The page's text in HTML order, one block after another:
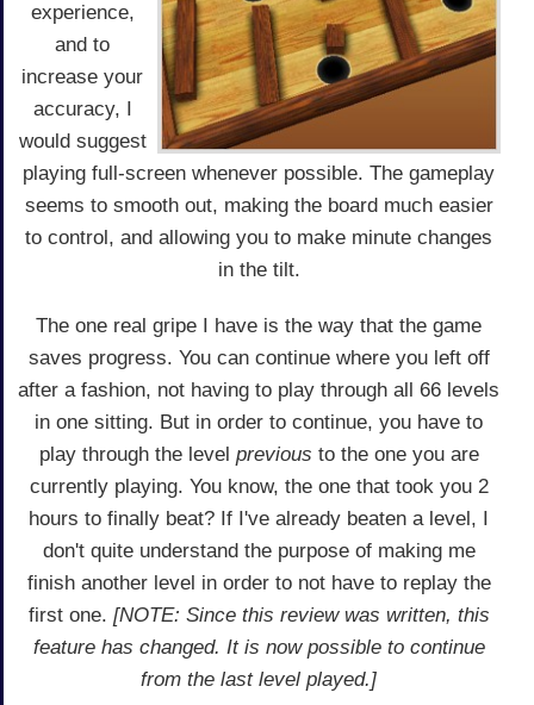
experience,
and to
increase your
accuracy, I
would suggest
playing full-screen whenever possible. The gameplay
seems to smooth out, making the board much easier
to control, and allowing you to make minute changes
in the tilt.
The one real gripe I have is the way that the game
saves progress. You can continue where you left off
after a fashion, not having to play through all 66 levels
in one sitting. But in order to continue, you have to
play through the level previous to the one you are
currently playing. You know, the one that took you 2
hours to finally beat? If I've already beaten a level, I
don't quite understand the purpose of making me
finish another level in order to not have to replay the
first one. [NOTE: Since this review was written, this
feature has changed. It is now possible to continue
from the last level played.]